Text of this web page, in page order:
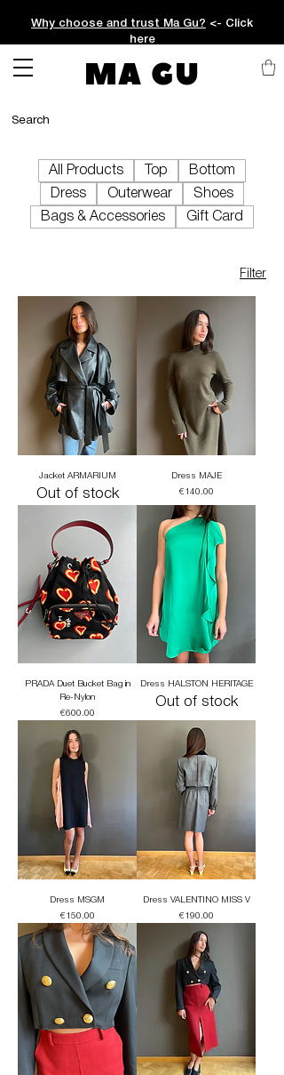
Why choose and trust Ma Gu? <- Click
here
MA GU
All Products Top
Bottom
Dress
Outerwear
Shoes
Bags & Accessories
Gift Card
Filter
Jacket ARMARIUM
Out of stock
Dress MAJE
Price
€140.00
PRADA Duet Bucket Bag in
Re-Nylon
Price
€600.00
Dress HALSTON HERITAGE
Out of stock
Dress MSGM
Price
€150.00
Dress VALENTINO MISS V
Price
€190.00